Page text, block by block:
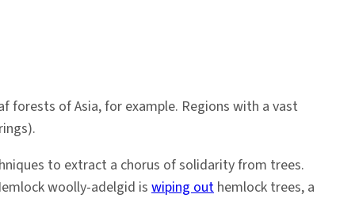
of Asia, for example. Regions with a vast
to extract a chorus of solidarity from trees.
woolly-adelgid is wiping out hemlock trees, a